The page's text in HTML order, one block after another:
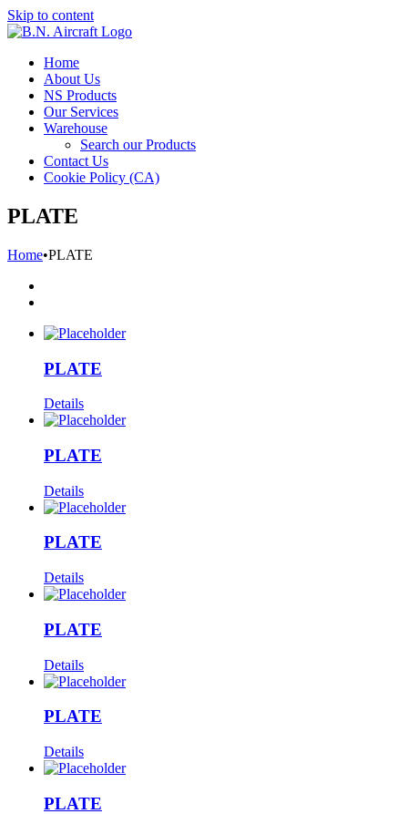
Skip to content
Home
About Us
NS Products
Our Services
Warehouse
Search our Products
Contact Us
Cookie Policy (CA)
PLATE
Home•PLATE
PLATE
Details
PLATE
Details
PLATE
Details
PLATE
Details
PLATE
Details
PLATE